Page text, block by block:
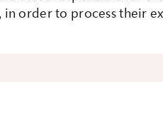
in order to process their